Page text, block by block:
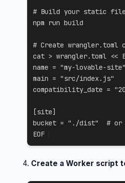
# Build your static
npm run build
# Create wrangler.toml
cat > wrangler.toml <<
name = "my-lovable-site"
main = "src/index.js"
compatibility_date =
[site]
bucket = "./dist"  # or
EOF
Create a Worker script